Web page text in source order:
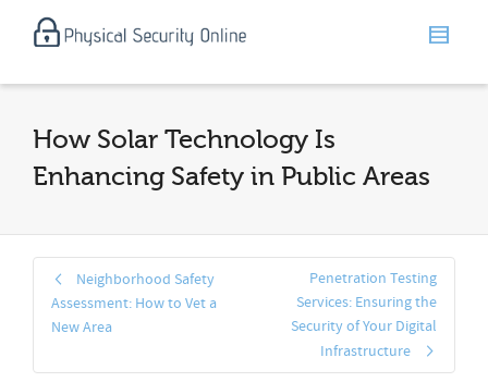
How Solar Technology Is
Enhancing Safety in Public Areas
Neighborhood Safety
Assessment: How to Vet a
New Area
Penetration Testing
Services: Ensuring the
Security of Your Digital
Infrastructure